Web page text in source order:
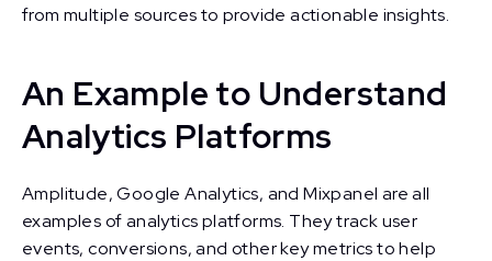
from multiple sources to provide actionable insights.
An Example to Understand
Analytics Platforms
Amplitude, Google Analytics, and Mixpanel are all
examples of analytics platforms. They track user
events, conversions, and other key metrics to help